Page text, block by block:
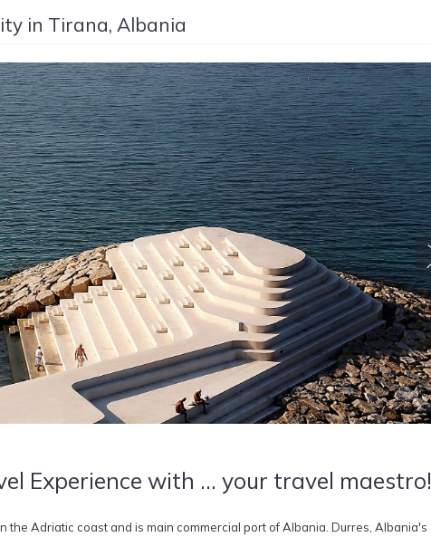
in Tirana, Albania
Experience with ... your travel maestro!
the Adriatic coast and is main commercial port of Albania. Durres, Albania's